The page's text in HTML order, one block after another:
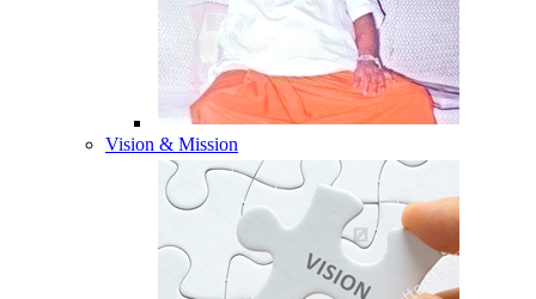
Vision & Mission